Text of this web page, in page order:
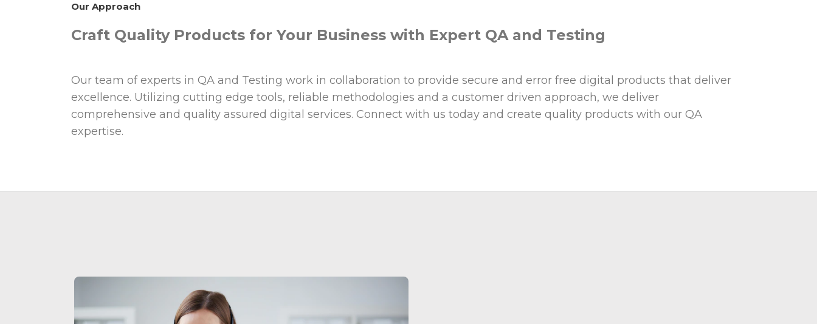
Our Approach
Craft Quality Products for Your Business with Expert QA and Testing
Our team of experts in QA and Testing work in collaboration to provide secure and error free digital products that deliver
excellence. Utilizing cutting edge tools, reliable methodologies and a customer driven approach, we deliver
comprehensive and quality assured digital services. Connect with us today and create quality products with our QA
expertise.